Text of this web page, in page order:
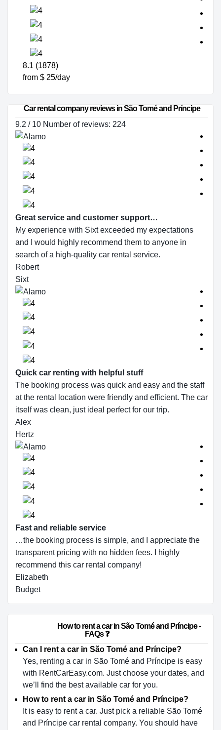
8.1 (1878)
from $ 25/day
Car rental company reviews in São Tomé and Príncipe
9.2 / 10 Number of reviews: 224
Great service and customer support…
My experience with Sixt exceeded my expectations
and I would highly recommend them to anyone in
search of a high-quality car rental service.
Robert
Sixt
Quick car renting with helpful stuff
The booking process was quick and easy and the staff
at the rental location were friendly and efficient. The car
itself was clean, just ideal perfect for our trip.
Alex
Hertz
Fast and reliable service
…the booking process is simple, and I appreciate the
transparent pricing with no hidden fees. I highly
recommend this car rental company!
Elizabeth
Budget
FAQs ❓
Can I rent a car in São Tomé and Príncipe?
Yes, renting a car in São Tomé and Príncipe is easy
with RentCarEasy.com. Just choose your dates, and
we’ll find the best available car for you.
How to rent a car in São Tomé and Príncipe?
It is easy to rent a car. Just pick a reliable São Tomé
and Príncipe car rental company. You should have